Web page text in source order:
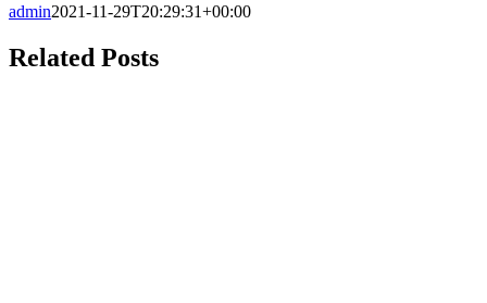
admin2021-11-29T20:29:31+00:00
Related Posts